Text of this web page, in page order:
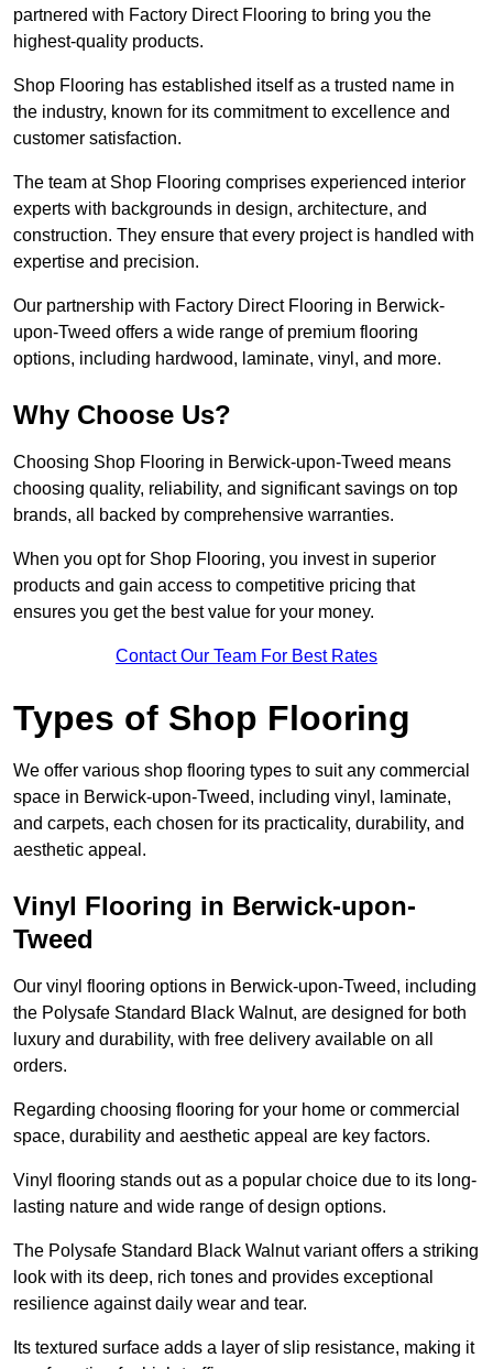
partnered with Factory Direct Flooring to bring you the
highest-quality products.
Shop Flooring has established itself as a trusted name in
the industry, known for its commitment to excellence and
customer satisfaction.
The team at Shop Flooring comprises experienced interior
experts with backgrounds in design, architecture, and
construction. They ensure that every project is handled with
expertise and precision.
Our partnership with Factory Direct Flooring in Berwick-
upon-Tweed offers a wide range of premium flooring
options, including hardwood, laminate, vinyl, and more.
Why Choose Us?
Choosing Shop Flooring in Berwick-upon-Tweed means
choosing quality, reliability, and significant savings on top
brands, all backed by comprehensive warranties.
When you opt for Shop Flooring, you invest in superior
products and gain access to competitive pricing that
ensures you get the best value for your money.
Contact Our Team For Best Rates
Types of Shop Flooring
We offer various shop flooring types to suit any commercial
space in Berwick-upon-Tweed, including vinyl, laminate,
and carpets, each chosen for its practicality, durability, and
aesthetic appeal.
Vinyl Flooring in Berwick-upon-
Tweed
Our vinyl flooring options in Berwick-upon-Tweed, including
the Polysafe Standard Black Walnut, are designed for both
luxury and durability, with free delivery available on all
orders.
Regarding choosing flooring for your home or commercial
space, durability and aesthetic appeal are key factors.
Vinyl flooring stands out as a popular choice due to its long-
lasting nature and wide range of design options.
The Polysafe Standard Black Walnut variant offers a striking
look with its deep, rich tones and provides exceptional
resilience against daily wear and tear.
Its textured surface adds a layer of slip resistance, making it